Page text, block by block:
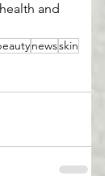
and
newsskin